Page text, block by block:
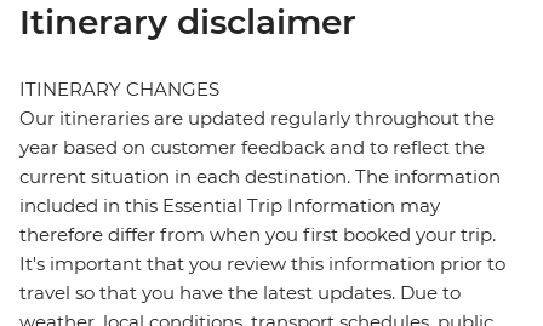
Itinerary disclaimer
ITINERARY CHANGES
Our itineraries are updated regularly throughout the
year based on customer feedback and to reflect the
current situation in each destination. The information
included in this Essential Trip Information may
therefore differ from when you first booked your trip.
It's important that you review this information prior to
travel so that you have the latest updates. Due to